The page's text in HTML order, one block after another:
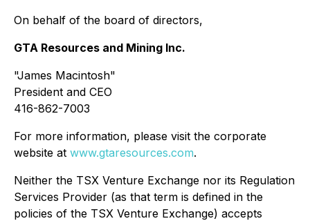
On behalf of the board of directors,
GTA Resources and Mining Inc.
"James Macintosh"
President and CEO
416-862-7003
For more information, please visit the corporate
website at www.gtaresources.com.
Neither the TSX Venture Exchange nor its Regulation
Services Provider (as that term is defined in the
policies of the TSX Venture Exchange) accepts